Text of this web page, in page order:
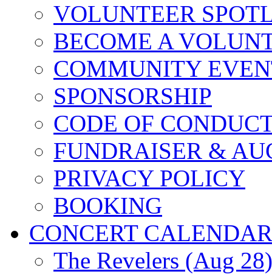
VOLUNTEER
BECOME A
COMMUNITY
SPONSORSHIP
CODE OF
FUNDRAISER &
PRIVACY POLICY
BOOKING
CONCERT CALENDAR
The Revelers (Aug 28)